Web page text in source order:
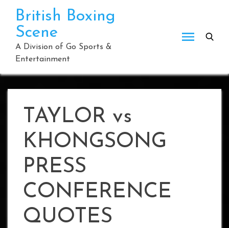
content
British Boxing
Scene
A Division of Go Sports &
Entertainment
TAYLOR vs
KHONGSONG
PRESS
CONFERENCE
QUOTES